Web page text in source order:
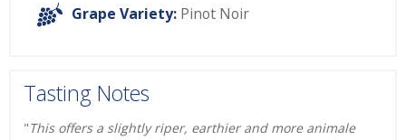
Grape Variety: Pinot Noir
Tasting Notes
"This offers a slightly riper, earthier and more animale